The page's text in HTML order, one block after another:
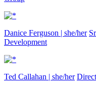
Danice Ferguson | she/her
Development
Ted Callahan | she/her